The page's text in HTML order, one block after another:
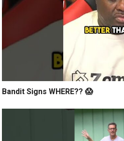
Bandit Signs WHERE?? 😱